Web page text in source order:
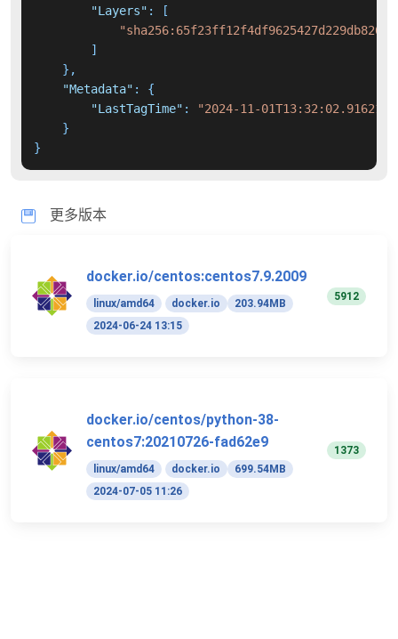
"Layers" :
[
]
} ,
"Metadata" :
{
"LastTagTime" :
"2024-11-
}
}
更多版本
docker.io/centos:centos7.9.2009
linux/amd64 docker.io
203.94MB
2024-06-24 13:15
5912
docker.io/centos/python-38-
centos7:20210726-fad62e9
linux/amd64 docker.io
699.54MB
2024-07-05 11:26
1373